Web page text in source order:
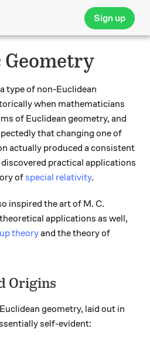
Sign up
type of non-Euclidean
when mathematicians
of Euclidean geometry, and
that changing one of
actually produced a consistent
practical applications
ofspecial relativity.
inspired the art of M. C.
applications as well,
theoryand the theory of
Origins
geometry, laid out in
self-evident: